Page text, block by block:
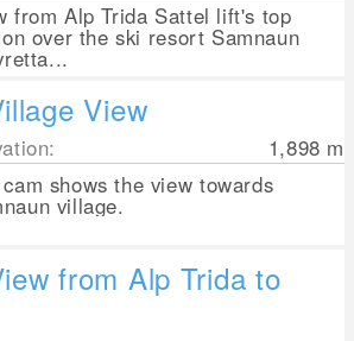
from Alp Trida Sattel lift's top
over the ski resort Samnaun
View
1,898 m
shows the view towards
village.
from Alp Trida to